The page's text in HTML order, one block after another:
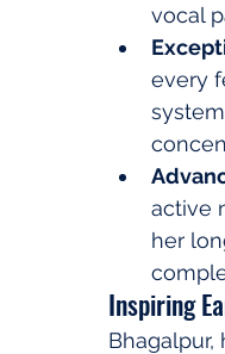
vocal
every
active
her
Inspiring
Bhagalpur,